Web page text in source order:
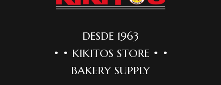
DESDE 1963
• • KIKITOS STORE • •
BAKERY SUPPLY